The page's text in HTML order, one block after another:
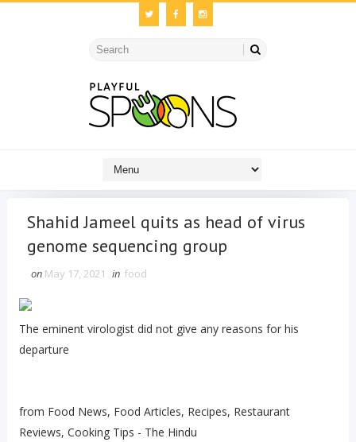
Shahid Jameel quits as head of virus
genome sequencing group
on May 17, 2021 in food
The eminent virologist did not give any reasons for his
departure
from Food News, Food Articles, Recipes, Restaurant
Reviews, Cooking Tips - The Hindu